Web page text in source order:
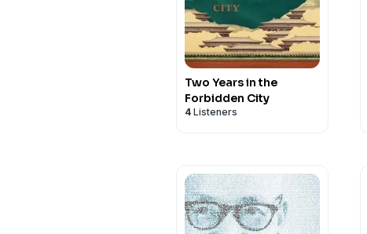
Two Years in the
Forbidden City
4 Listeners